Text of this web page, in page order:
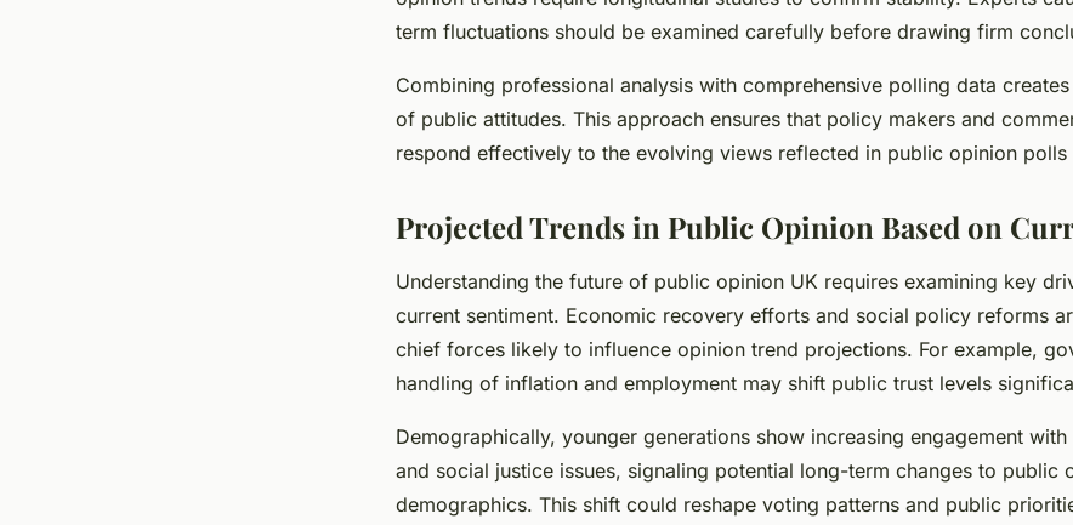
term fluctuations should be examined carefully before drawing firm
Combining professional analysis with comprehensive polling data
of public attitudes. This approach ensures that policy makers and
respond effectively to the evolving views reflected in public opinion polls
Projected Trends in Public Opinion Based on
Understanding the future of public opinion UK requires examining key
current sentiment. Economic recovery efforts and social policy reforms
chief forces likely to influence opinion trend projections. For example,
handling of inflation and employment may shift public trust levels
Demographically, younger generations show increasing engagement with
and social justice issues, signaling potential long-term changes to public
demographics. This shift could reshape voting patterns and public